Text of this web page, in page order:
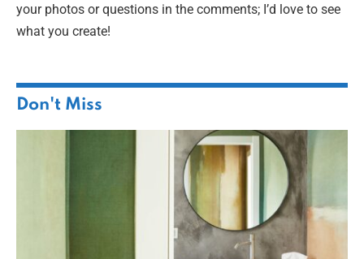
your photos or questions in the comments; I’d love to see
what you create!
Don't Miss